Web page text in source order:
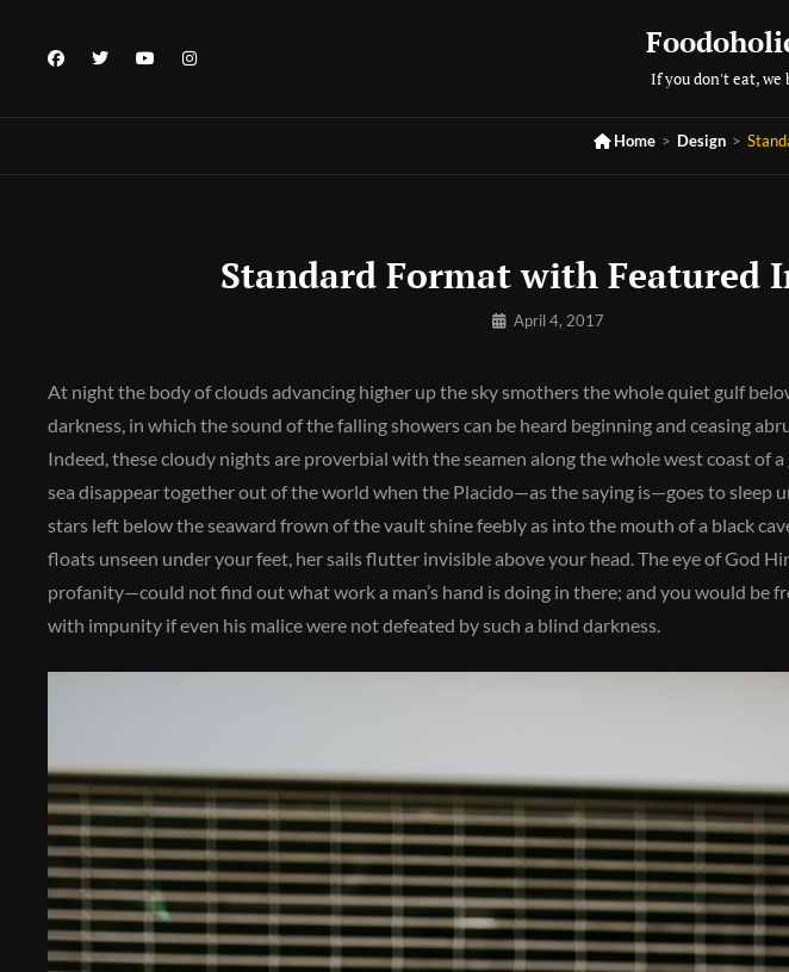
facebooktwitter youtubeinstagram
If you don't eat, we
 Home > Design >
Standard Format with Featured
By April 4, 2017
At night the body of clouds advancing higher up the sky smothers the whole quiet gulf
darkness, in which the sound of the falling showers can be heard beginning and ceasing
Indeed, these cloudy nights are proverbial with the seamen along the whole west coast of a
sea disappear together out of the world when the Placido—as the saying is—goes to sleep
stars left below the seaward frown of the vault shine feebly as into the mouth of a black
floats unseen under your feet, her sails flutter invisible above your head. The eye of God
profanity—could not find out what work a man’s hand is doing in there; and you would be
with impunity if even his malice were not defeated by such a blind darkness.